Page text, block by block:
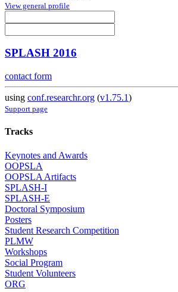
View general profile
SPLASH 2016
contact form
using conf.researchr.org (v1.75.1)
Support page
Tracks
Keynotes and Awards
OOPSLA
OOPSLA Artifacts
SPLASH-I
SPLASH-E
Doctoral Symposium
Posters
Student Research Competition
PLMW
Workshops
Social Program
Student Volunteers
ORG